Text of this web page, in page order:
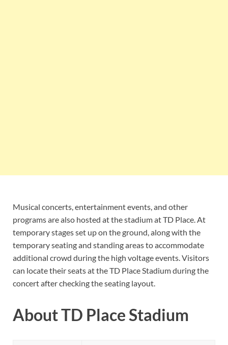
Musical concerts, entertainment events, and other
programs are also hosted at the stadium at TD Place. At
temporary stages set up on the ground, along with the
temporary seating and standing areas to accommodate
additional crowd during the high voltage events. Visitors
can locate their seats at the TD Place Stadium during the
concert after checking the seating layout.
About TD Place Stadium